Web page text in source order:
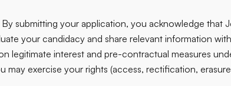
By submitting your application, you acknowledge that
your candidacy and share relevant information
legitimate interest and pre-contractual measures
may exercise your rights (access, rectification,